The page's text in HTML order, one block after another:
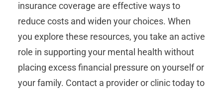
insurance coverage are effective ways to
reduce costs and widen your choices. When
you explore these resources, you take an active
role in supporting your mental health without
placing excess financial pressure on yourself or
your family. Contact a provider or clinic today to